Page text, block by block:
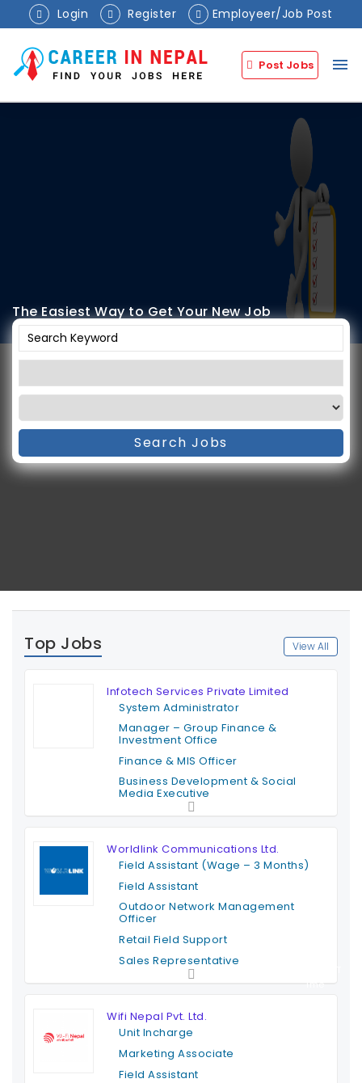
Login Register Employeer/Job Post
Post Jobs menu
The Easiest Way to Get Your New Job
Search Jobs
Top Jobs View All
Infotech Services Private Limited
System Administrator
Manager – Group Finance &
Investment Office
Finance & MIS Officer
Business Development & Social
Media Executive
Worldlink Communications Ltd.
Field Assistant (Wage – 3 Months)
Field Assistant
Outdoor Network Management
Officer
Retail Field Support
Sales Representative
Wifi Nepal Pvt. Ltd.
Unit Incharge
Marketing Associate
Field Assistant